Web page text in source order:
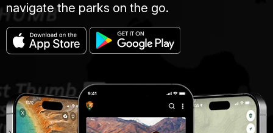
navigate the parks on the go.